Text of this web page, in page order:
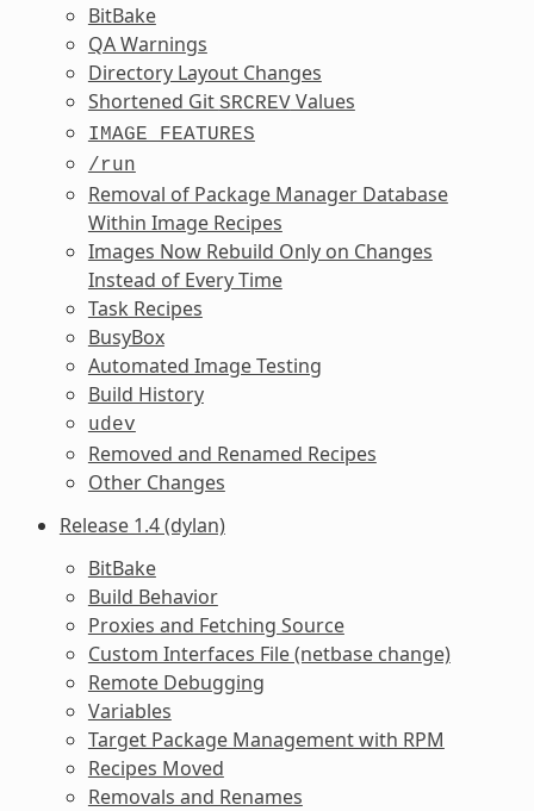
BitBake
QA Warnings
Directory Layout Changes
Shortened Git SRCREVValues
IMAGE_FEATURES
/run
Removal of Package Manager Database
Within Image Recipes
Images Now Rebuild Only on Changes
Instead of Every Time
Task Recipes
BusyBox
Automated Image Testing
Build History
udev
Removed and Renamed Recipes
Other Changes
Release 1.4 (dylan)
BitBake
Build Behavior
Proxies and Fetching Source
Custom Interfaces File (netbase change)
Remote Debugging
Variables
Target Package Management with RPM
Recipes Moved
Removals and Renames